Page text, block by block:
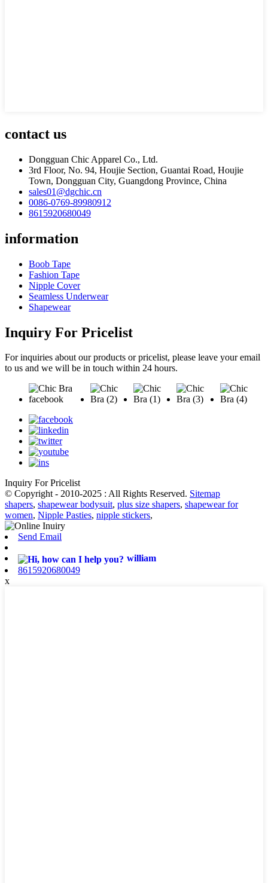
contact us
Dongguan Chic Apparel Co., Ltd.
3rd Floor, No. 94, Houjie Section, Guantai Road, Houjie
Town, Dongguan City, Guangdong Province, China
sales01@dgchic.cn
0086-0769-89980912
8615920680049
information
Boob Tape
Fashion Tape
Nipple Cover
Seamless Underwear
Shapewear
Inquiry For Pricelist
For inquiries about our products or pricelist, please leave your email
to us and we will be in touch within 24 hours.
Inquiry For Pricelist
© Copyright - 2010-2025 : All Rights Reserved. Sitemap
shapers, shapewear bodysuit, plus size shapers, shapewear for
women, Nipple Pasties, nipple stickers,
Send Email
william
8615920680049
x